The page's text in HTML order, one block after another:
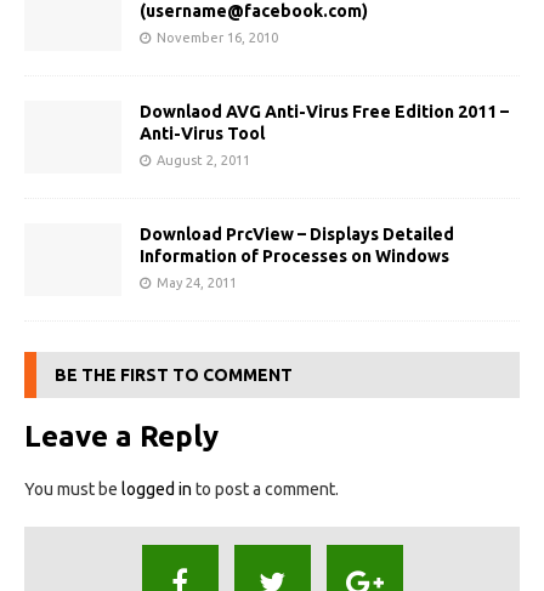
(username@facebook.com)
November 16, 2010
Downlaod AVG Anti-Virus Free Edition 2011 –
Anti-Virus Tool
August 2, 2011
Download PrcView – Displays Detailed
Information of Processes on Windows
May 24, 2011
BE THE FIRST TO COMMENT
Leave a Reply
You must be logged in to post a comment.